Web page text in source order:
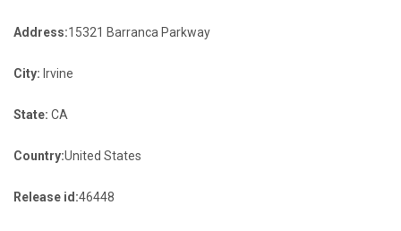
Address:15321 Barranca Parkway
City: Irvine
State: CA
Country:United States
Release id:46448